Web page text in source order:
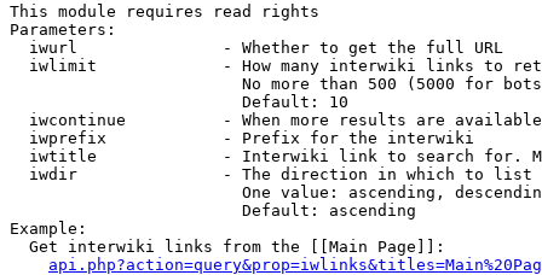
This module requires read rights
Parameters:
  iwurl               - Whether to get the full URL
iwlimit             - How many interwiki links to
No more than 500 (5000 for
                        Default: 10
iwcontinue          - When more results are
  iwprefix            - Prefix for the interwiki
iwtitle             - Interwiki link to search for.
  iwdir               - The direction in which to list
One value: ascending,
                        Default: ascending
Example:
  Get interwiki links from the [[Main Page]]: